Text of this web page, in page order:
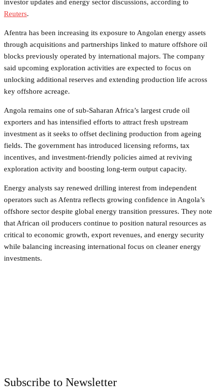
investor updates and energy sector discussions, according to
Reuters.
Afentra has been increasing its exposure to Angolan energy assets
through acquisitions and partnerships linked to mature offshore oil
blocks previously operated by international majors. The company
said upcoming exploration activities are expected to focus on
unlocking additional reserves and extending production life across
key offshore acreage.
Angola remains one of sub-Saharan Africa’s largest crude oil
exporters and has intensified efforts to attract fresh upstream
investment as it seeks to offset declining production from ageing
fields. The government has introduced licensing reforms, tax
incentives, and investment-friendly policies aimed at reviving
exploration activity and boosting long-term output capacity.
Energy analysts say renewed drilling interest from independent
operators such as Afentra reflects growing confidence in Angola’s
offshore sector despite global energy transition pressures. They note
that African oil producers continue to position natural resources as
critical to economic growth, export revenues, and energy security
while balancing increasing international focus on cleaner energy
investments.
Subscribe to Newsletter